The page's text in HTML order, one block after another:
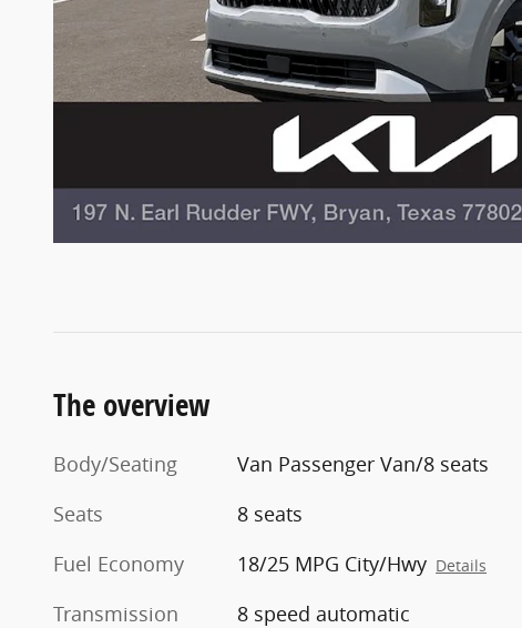
The overview
Body/Seating
Van Passenger Van/8 seats
Seats
8 seats
Fuel Economy
18/25 MPG City/Hwy Details
Transmission 8 speed automatic